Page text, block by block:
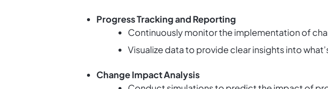
Progress Tracking and Reporting
Continuously monitor the implementation of
Visualize data to provide clear insights into
Change Impact Analysis